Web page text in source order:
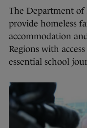
The Department
provide homeless
accommodation
Regions with
essential school